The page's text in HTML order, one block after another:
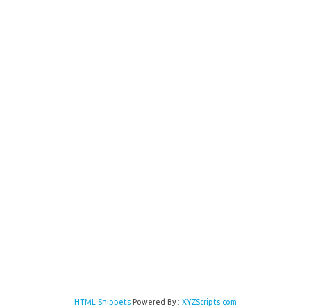
HTML Snippets Powered By : XYZScripts.com